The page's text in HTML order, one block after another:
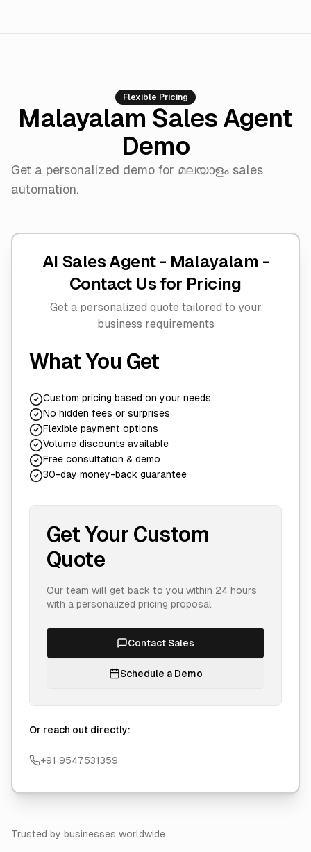
Flexible Pricing
Malayalam Sales Agent
Demo
Get a personalized demo for മലയാളം sales
automation.
AI Sales Agent - Malayalam -
Contact Us for Pricing
Get a personalized quote tailored to your
business requirements
What You Get
Custom pricing based on your needs
No hidden fees or surprises
Flexible payment options
Volume discounts available
Free consultation & demo
30-day money-back guarantee
Get Your Custom
Quote
Our team will get back to you within 24 hours
with a personalized pricing proposal
Contact Sales
Schedule a Demo
Or reach out directly:
+91 9547531359
Trusted by businesses worldwide